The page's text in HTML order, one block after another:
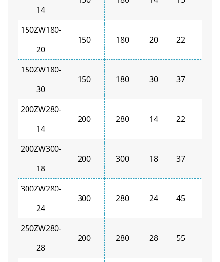
14
150ZW180-
20
150 180 20 22
150ZW180-
30
150 180 30 37
200ZW280-
14
200 280 14 22
200ZW300-
18
200 300 18 37
300ZW280-
24
300 280 24 45
250ZW280-
28
200 280 28 55